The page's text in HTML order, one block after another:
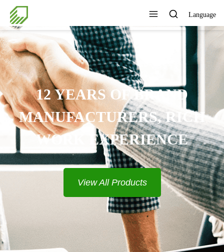
Language
12 YEARS OF BRAND
MANUFACTURERS, RICH
WORK EXPERIENCE
View All Products